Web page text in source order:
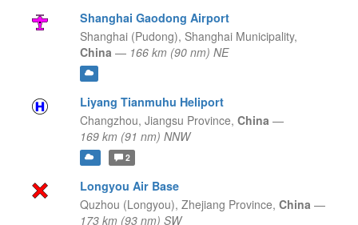
Shanghai Gaodong Airport
Shanghai (Pudong), Shanghai Municipality,
China — 166 km (90 nm) NE
Liyang Tianmuhu Heliport
Changzhou, Jiangsu Province, China —
169 km (91 nm) NNW
2
Longyou Air Base
Quzhou (Longyou), Zhejiang Province, China —
173 km (93 nm) SW